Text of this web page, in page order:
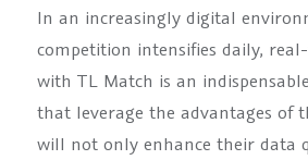
In an increasingly digital
competition intensifies daily,
with TL Match is an
that leverage the advantages of
will not only enhance their data